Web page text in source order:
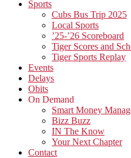
Sports
Cubs Bus Trip 2025
Local Sports
’25-’26 Scoreboard
Tiger Scores and
Tiger Sports Replay
Events
Delays
Obits
On Demand
Smart Money
Bizz Buzz
IN The Know
Your Next Chapter
Contact